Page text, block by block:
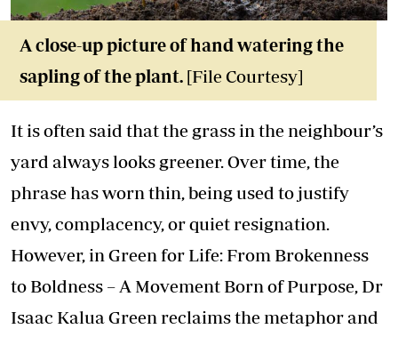
A close-up picture of hand watering the
sapling of the plant. [File Courtesy]
It is often said that the grass in the neighbour’s
yard always looks greener. Over time, the
phrase has worn thin, being used to justify
envy, complacency, or quiet resignation.
However, in Green for Life: From Brokenness
to Boldness – A Movement Born of Purpose, Dr
Isaac Kalua Green reclaims the metaphor and